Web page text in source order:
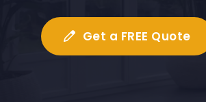
Get a FREE Quote